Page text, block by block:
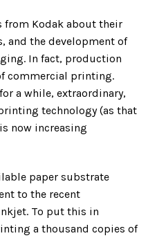
from Kodak about their
and the development of
In fact, production
commercial printing.
a while, extraordinary,
technology (as that
now increasing
paper substrate
to the recent
To put this in
a thousand copies of